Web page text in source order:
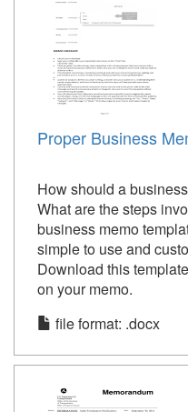
Proper Business
How should a
What are the steps
business memo
simple to use and
Download this
on your memo.
file format: .docx